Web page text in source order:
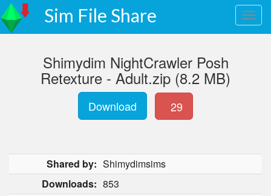
Sim File Share
Shimydim NightCrawler Posh
Retexture - Adult.zip (8.2 MB)
Download 29
Shared by: Shimydimsims
Downloads: 853